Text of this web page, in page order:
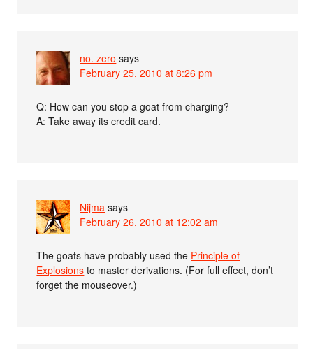
no. zero says
February 25, 2010 at 8:26 pm
Q: How can you stop a goat from charging?
A: Take away its credit card.
Nijma says
February 26, 2010 at 12:02 am
The goats have probably used the Principle of
Explosions to master derivations. (For full effect, don’t
forget the mouseover.)